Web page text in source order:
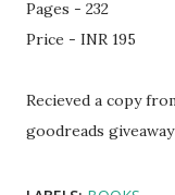
Pages - 232
Price - INR 195
Recieved a copy
goodreads